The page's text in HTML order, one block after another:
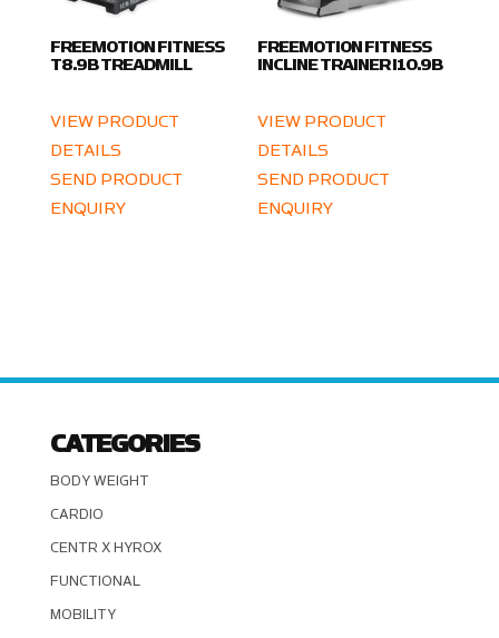
FREEMOTION FITNESS
T8.9B TREADMILL
VIEW PRODUCT
DETAILS
SEND PRODUCT
ENQUIRY
FREEMOTION FITNESS
INCLINE TRAINER I10.9B
VIEW PRODUCT
DETAILS
SEND PRODUCT
ENQUIRY
CATEGORIES
BODY WEIGHT
CARDIO
CENTR X HYROX
FUNCTIONAL
MOBILITY